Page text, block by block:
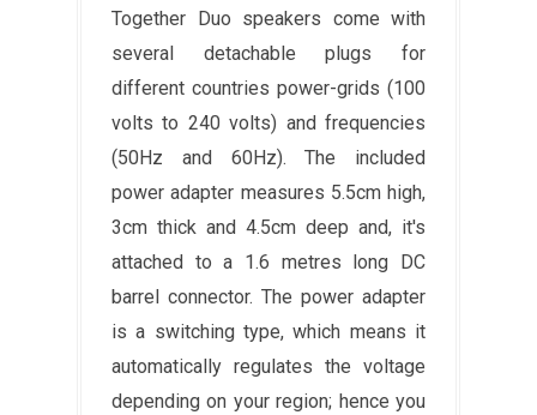
Together Duo speakers come with
several detachable plugs for
different countries power-grids (100
volts to 240 volts) and frequencies
(50Hz and 60Hz). The included
power adapter measures 5.5cm high,
3cm thick and 4.5cm deep and, it's
attached to a 1.6 metres long DC
barrel connector. The power adapter
is a switching type, which means it
automatically regulates the voltage
depending on your region; hence you